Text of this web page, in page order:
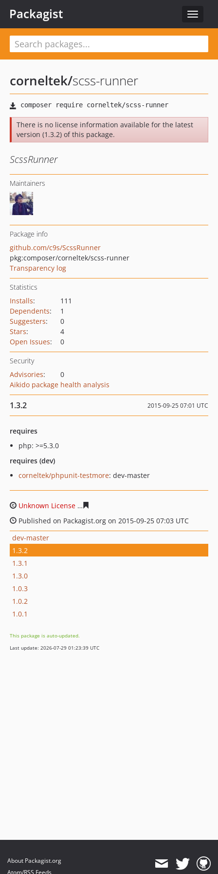
Toggle
Packagist
corneltek/scss-runner
There is no license information available for the latest
version (1.3.2) of this package.
ScssRunner
Maintainers
Package info
github.com/c9s/ScssRunner
pkg:composer/corneltek/scss-runner
Transparency log
Statistics
Installs:
111
Dependents:
1
Suggesters:
0
Stars:
4
Open Issues: 0
Security
Advisories:
0
Aikido package health analysis
1.3.2 2015-09-25 07:01 UTC
requires
php: >=5.3.0
requires (dev)
corneltek/phpunit-testmore: dev-master
Unknown License
Published on Packagist.org on 2015-09-25 07:03 UTC
dev-master
1.3.2
1.3.1
1.3.0
1.0.3
1.0.2
1.0.1
This package is auto-updated.
Last update: 2026-07-29 01:23:39 UTC
About Packagist.org
Atom/RSS Feeds